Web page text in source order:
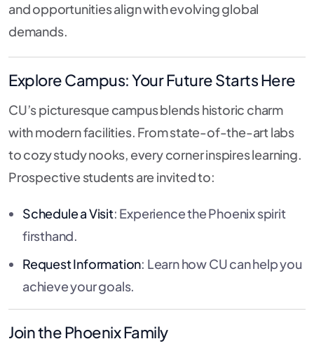
and opportunities align with evolving global
demands.
Explore Campus: Your Future Starts Here
CU’s picturesque campus blends historic charm
with modern facilities. From state-of-the-art labs
to cozy study nooks, every corner inspires learning.
Prospective students are invited to:
Schedule a Visit: Experience the Phoenix spirit
firsthand.
Request Information: Learn how CU can help you
achieve your goals.
Join the Phoenix Family